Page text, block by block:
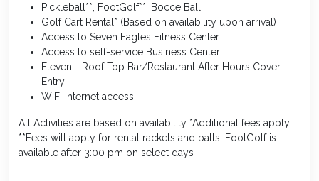
Pickleball**, FootGolf**, Bocce Ball
Golf Cart Rental* (Based on availability upon arrival)
Access to Seven Eagles Fitness Center
Access to self-service Business Center
Eleven - Roof Top Bar/Restaurant After Hours Cover
Entry
WiFi internet access
All Activities are based on availability *Additional fees apply
**Fees will apply for rental rackets and balls. FootGolf is
available after 3:00 pm on select days